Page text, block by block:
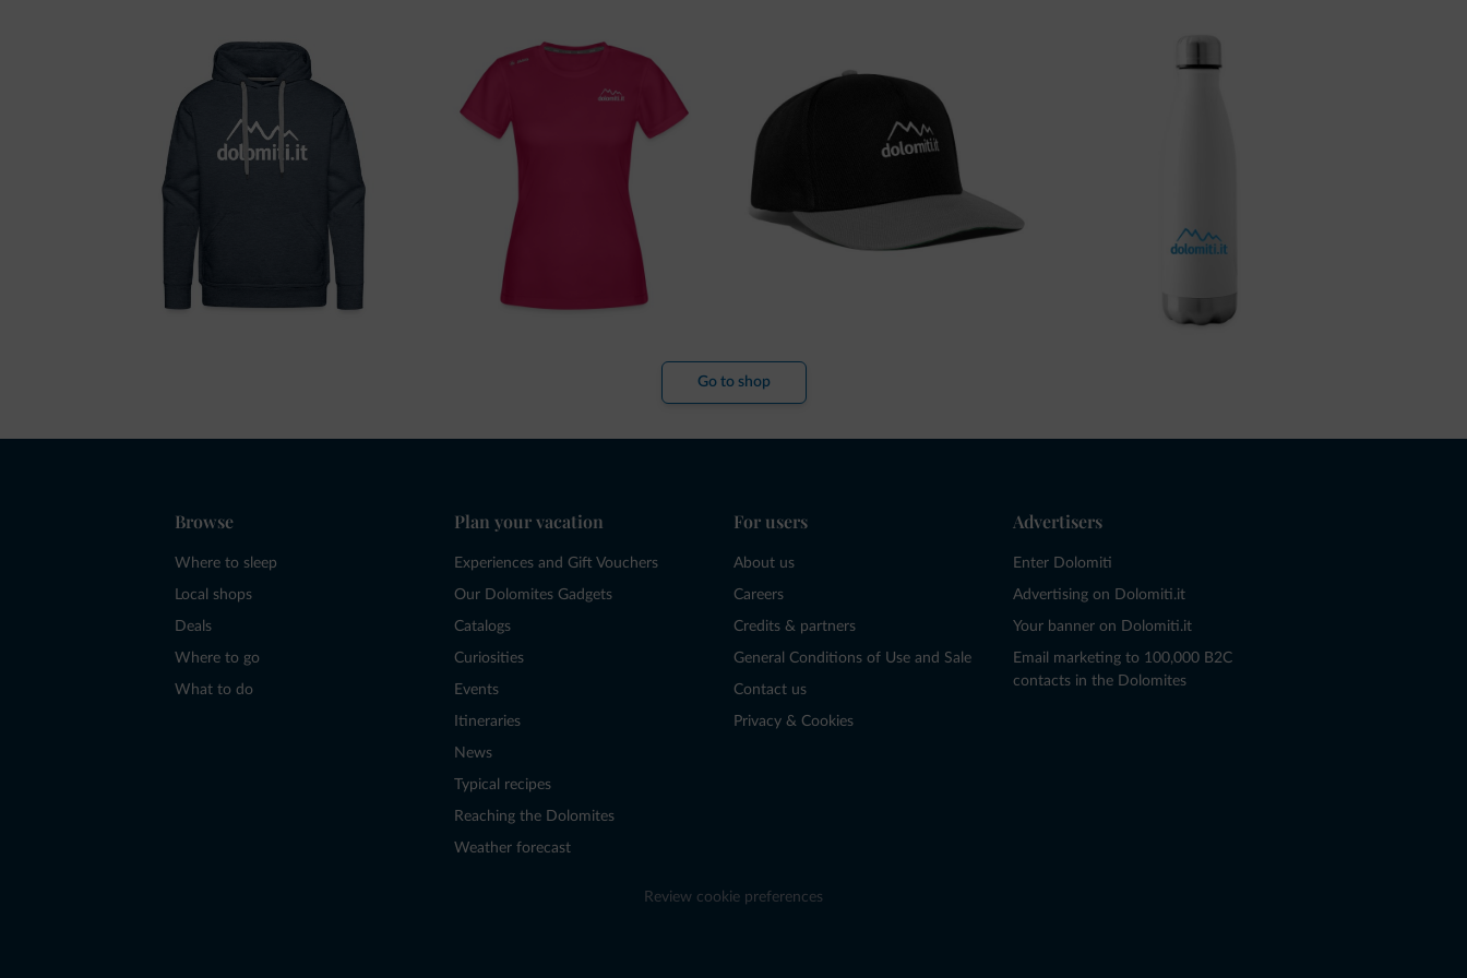
Go to shop
Browse
Where to sleep
Local shops
Deals
Where to go
What to do
Plan your vacation
Experiences and Gift Vouchers
Our Dolomites Gadgets
Catalogs
Curiosities
Events
Itineraries
News
Typical recipes
Reaching the Dolomites
Weather forecast
For users
About us
Careers
Credits & partners
General Conditions of Use and Sale
Contact us
Privacy & Cookies
Advertisers
Enter Dolomiti
Advertising on Dolomiti.it
Your banner on Dolomiti.it
Email marketing to 100,000 B2C
contacts in the Dolomites
Review cookie preferences